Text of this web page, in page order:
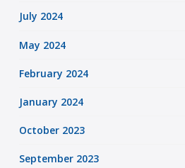
July 2024
May 2024
February 2024
January 2024
October 2023
September 2023